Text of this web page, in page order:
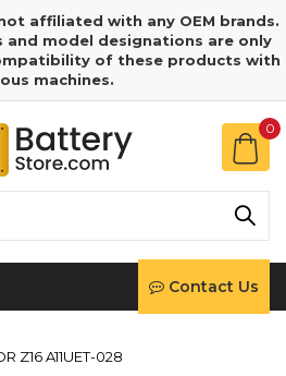
affiliated with any OEM brands.
and model designations are only
of these products with
machines.
0
Contact Us
Z16 A11UET-028